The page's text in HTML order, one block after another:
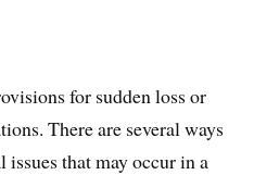
for sudden loss or
There are several ways
that may occur in a